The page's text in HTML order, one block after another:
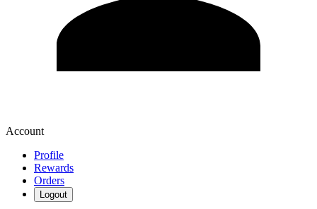
Account
Profile
Rewards
Orders
Logout